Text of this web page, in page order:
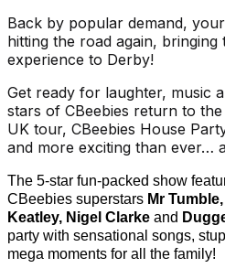
Back by popular demand,
hitting the road again,
experience to Derby!
Get ready for laughter, music
stars of CBeebies return to
UK tour, CBeebies House
and more exciting than ever…
The 5-star fun-packed show
CBeebies superstars Mr
Keatley, Nigel Clarke and
party with sensational songs,
mega moments for all the family!